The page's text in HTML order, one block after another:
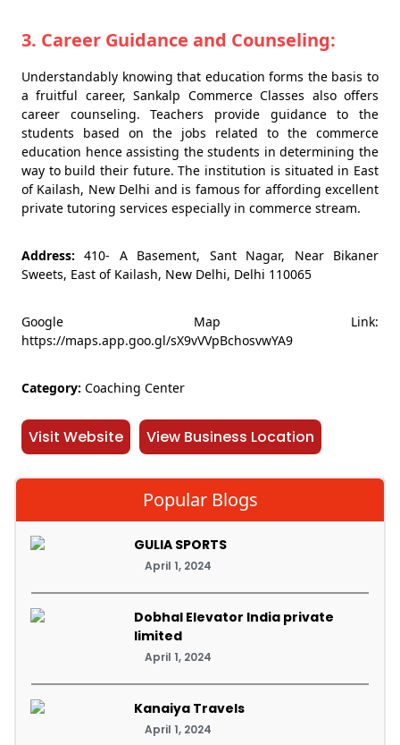
3. Career Guidance and Counseling:
Understandably knowing that education forms the basis to
a fruitful career, Sankalp Commerce Classes also offers
career counseling. Teachers provide guidance to the
students based on the jobs related to the commerce
education hence assisting the students in determining the
way to build their future. The institution is situated in East
of Kailash, New Delhi and is famous for affording excellent
private tutoring services especially in commerce stream.
Address: 410- A Basement, Sant Nagar, Near Bikaner
Sweets, East of Kailash, New Delhi, Delhi 110065
Google Map Link:
https://maps.app.goo.gl/sX9vVVpBchosvwYA9
Category: Coaching Center
Visit Website View Business Location
Popular Blogs
GULIA SPORTS
April 1, 2024
Dobhal Elevator India private
limited
April 1, 2024
Kanaiya Travels
April 1, 2024